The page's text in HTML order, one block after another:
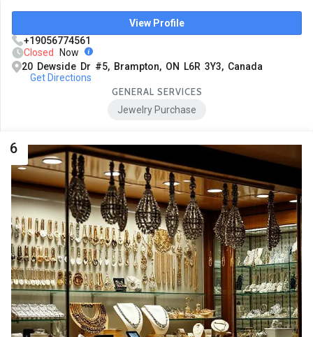
View Profile
+19056774561
Closed
Now
20 Dewside Dr #5, Brampton, ON L6R 3Y3, Canada
Get Directions
GENERAL SERVICES
Jewelry Purchase
6